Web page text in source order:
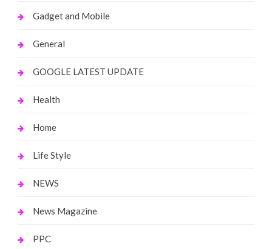
Gadget and Mobile
General
GOOGLE LATEST UPDATE
Health
Home
Life Style
NEWS
News Magazine
PPC